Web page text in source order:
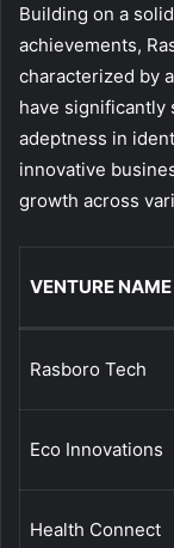
Building on a
achievements,
characterized by
have significantly
adeptness in
innovative
growth across
VENTURE NAME
Rasboro Tech
Eco Innovations
Health Connect